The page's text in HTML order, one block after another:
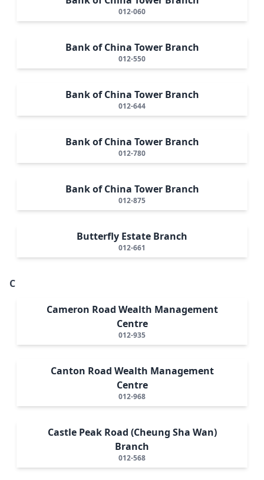
012-060
Bank of China Tower Branch
012-550
Bank of China Tower Branch
012-644
Bank of China Tower Branch
012-780
Bank of China Tower Branch
012-875
Butterfly Estate Branch
012-661
C
Cameron Road Wealth Management
Centre
012-935
Canton Road Wealth Management
Centre
012-968
Castle Peak Road (Cheung Sha Wan)
Branch
012-568